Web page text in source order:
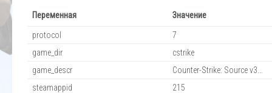
Переменная Значение
protocol
7
game_dir
cstrike
game_descr
Counter-Strike: Source v3...
steamappid
215